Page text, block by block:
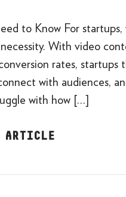
to Know For startups,
With video
rates, startups
with audiences,
with how […]
ARTICLE